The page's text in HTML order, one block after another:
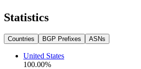
Statistics
Countries BGP Prefixes ASNs
United States
100.00%